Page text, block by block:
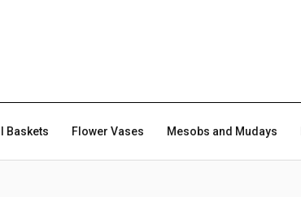
Baskets Flower Vases Mesobs and Mudays